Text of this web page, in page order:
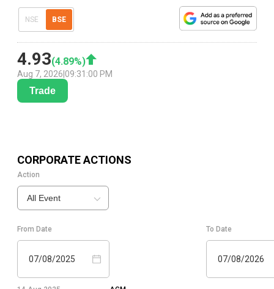
NSE BSE
4.93(4.89%)
Aug 7, 2026 09:31:00 PM
Trade
CORPORATE ACTIONS
Action
All Event
From Date
07/08/2025
To Date
07/08/2026